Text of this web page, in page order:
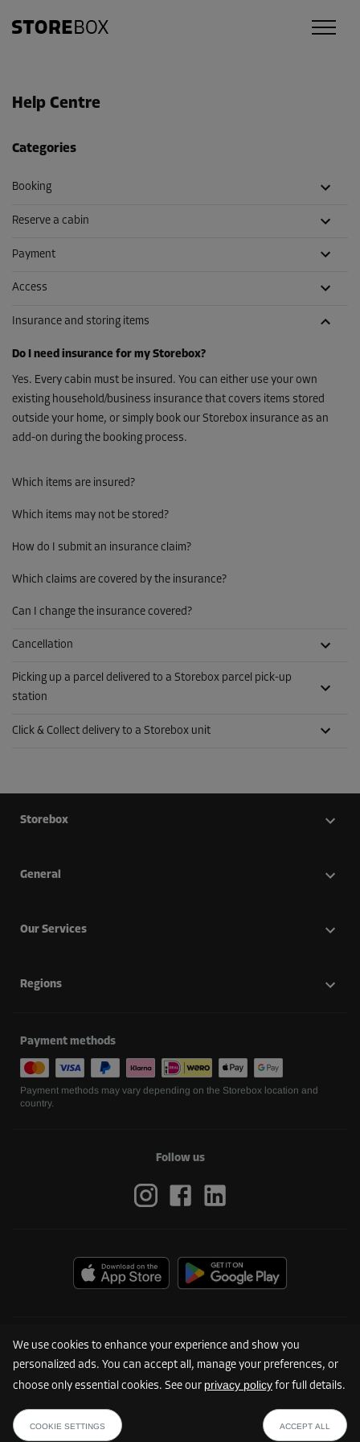
We use cookies to enhance your experience and show you
personalized ads. You can accept all, manage your preferences, or
choose only essential cookies. See our privacy policy for full details.
COOKIE SETTINGS ACCEPT ALL
Help Centre
Categories
Booking
Reserve a cabin
Payment
Access
Insurance and storing items
Do I need insurance for my Storebox?
Yes. Every cabin must be insured. You can either use your own
existing household/business insurance that covers items stored
outside your home, or simply book our Storebox insurance as an
add-on during the booking process.
Which items are insured?
Which items may not be stored?
How do I submit an insurance claim?
Which claims are covered by the insurance?
Can I change the insurance covered?
Cancellation
Picking up a parcel delivered to a Storebox parcel pick-up
station
Click & Collect delivery to a Storebox unit
Storebox
General
Our Services
Regions
Payment methods
Payment methods may vary depending on the Storebox location and
country.
Follow us
© 2026